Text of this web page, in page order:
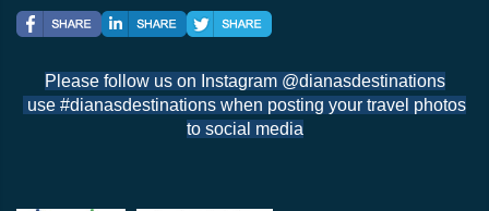
Please follow us on Instagram @dianasdestinations
use #dianasdestinations when posting your travel photos
to social media